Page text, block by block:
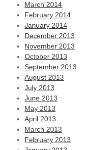
March 2014
February 2014
January 2014
December 2013
November 2013
October 2013
September 2013
August 2013
July 2013
June 2013
May 2013
April 2013
March 2013
February 2013